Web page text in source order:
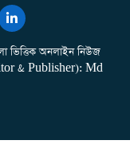
অনলাইন নিউজ
& Publisher): Md